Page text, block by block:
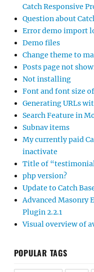
Catch Responsive
Question about
Error demo import
Demo files
Change theme to
Posts page not
Not installing
Font and font size
Generating URLs
Search Feature in
Subnav items
My currently paid
inactivate
Title of
php version?
Update to Catch
Advanced Masonry
Plugin 2.2.1
Visual overview of
POPULAR TAGS